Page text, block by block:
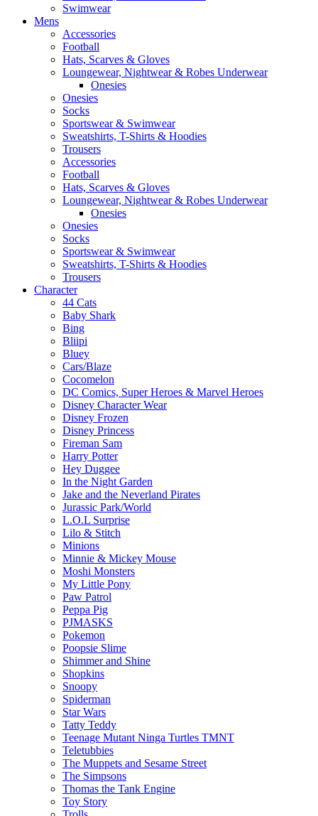
Swimwear
Mens
Accessories
Football
Hats, Scarves & Gloves
Loungewear, Nightwear & Robes Underwear
Onesies
Onesies
Socks
Sportswear & Swimwear
Sweatshirts, T-Shirts & Hoodies
Trousers
Accessories
Football
Hats, Scarves & Gloves
Loungewear, Nightwear & Robes Underwear
Onesies
Onesies
Socks
Sportswear & Swimwear
Sweatshirts, T-Shirts & Hoodies
Trousers
Character
44 Cats
Baby Shark
Bing
Bliipi
Bluey
Cars/Blaze
Cocomelon
DC Comics, Super Heroes & Marvel Heroes
Disney Character Wear
Disney Frozen
Disney Princess
Fireman Sam
Harry Potter
Hey Duggee
In the Night Garden
Jake and the Neverland Pirates
Jurassic Park/World
L.O.L Surprise
Lilo & Stitch
Minions
Minnie & Mickey Mouse
Moshi Monsters
My Little Pony
Paw Patrol
Peppa Pig
PJMASKS
Pokemon
Poopsie Slime
Shimmer and Shine
Shopkins
Snoopy
Spiderman
Star Wars
Tatty Teddy
Teenage Mutant Ninga Turtles TMNT
Teletubbies
The Muppets and Sesame Street
The Simpsons
Thomas the Tank Engine
Toy Story